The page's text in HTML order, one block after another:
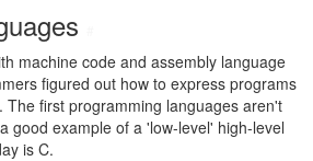
machine code and assembly language
figured out how to express programs
The first programming languages aren't
good example of a 'low-level' high-level
is C.